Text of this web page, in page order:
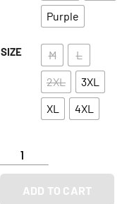
Purple
SIZE M
L
2XL
3XL
XL
4XL
ADD TO CART